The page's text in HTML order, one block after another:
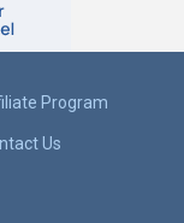
Program
Us